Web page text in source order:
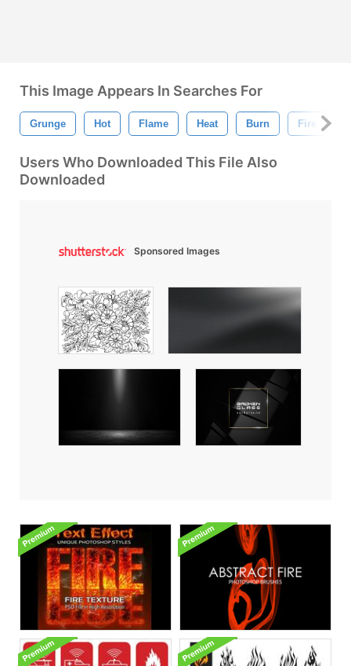
This Image Appears In Searches For
Grunge Hot Flame Heat Burn Fire
Users Who Downloaded This File Also
Downloaded
Sponsored Images